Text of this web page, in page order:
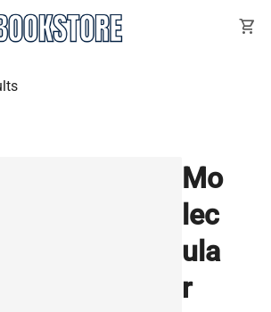
shopping_cart
Mo
lec
ula
r